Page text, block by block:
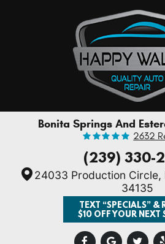
Bonita Springs And
2632
(239) 330-
24033 Production Circle,
34135
TEXT “SPECIALS” &
$10 OFF YOUR NEXT